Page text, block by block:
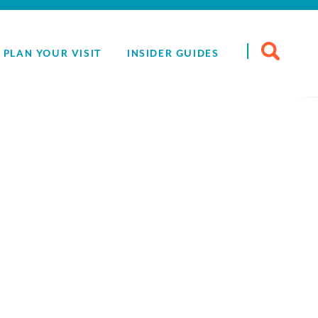
PLAN YOUR VISIT INSIDER GUIDES
Search
for: